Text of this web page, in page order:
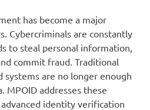
has become a major
Cybercriminals are constantly
to steal personal information,
commit fraud. Traditional
systems are no longer enough
MPOID addresses these
identity verification